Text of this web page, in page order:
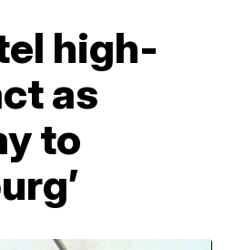
high-
as
to